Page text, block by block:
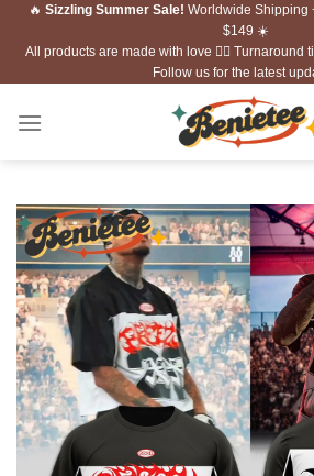
Skip🔥 Sizzling Summer Sale! Worldwide Shipping
$149 ☀️
All products are made with love ❤️‍🔥 Turnaround
Follow us for the latest